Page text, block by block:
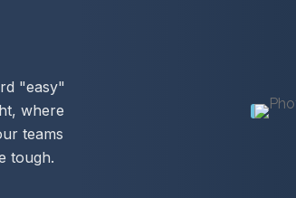
"easy"
where
teams
tough.